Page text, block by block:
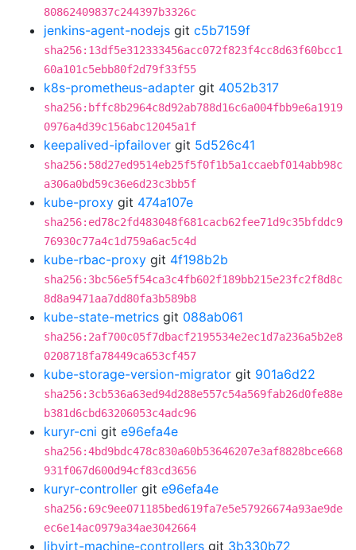
80862409837c244397b3326c
jenkins-agent-nodejs git c5b7159f
sha256:13df5e312333456acc072f823f4cc8d63f60bcc1
60a101c5ebb80f2d79f33f55
k8s-prometheus-adapter git 4052b317
sha256:bffc8b2964c8d92ab788d16c6a004fbb9e6a1919
0976a4d39c156abc12045a1f
keepalived-ipfailover git 5d526c41
sha256:58d27ed9514eb25f5f0f1b5a1ccaebf014abb98c
a306a0bd59c36e6d23c3bb5f
kube-proxy git 474a107e
sha256:ed78c2fd483048f681cacb62fee71d9c35bfddc9
76930c77a4c1d759a6ac5c4d
kube-rbac-proxy git 4f198b2b
sha256:3bc56e5f54ca3c4fb602f189bb215e23fc2f8d8c
8d8a9471aa7dd80fa3b589b8
kube-state-metrics git 088ab061
sha256:2af700c05f7dbacf2195534e2ec1d7a236a5b2e8
0208718fa78449ca653cf457
kube-storage-version-migrator git 901a6d22
sha256:3cb536a63ed94d288e557c54a569fab26d0fe88e
b381d6cbd63206053c4adc96
kuryr-cni git e96efa4e
sha256:4bd9bdc478c830a60b53646207e3af8828bce668
931f067d600d94cf83cd3656
kuryr-controller git e96efa4e
sha256:69c9ee071185bed619fa7e5e57926674a93ae9de
ec6e14ac0979a34ae3042664
libvirt-machine-controllers git 3b330b72